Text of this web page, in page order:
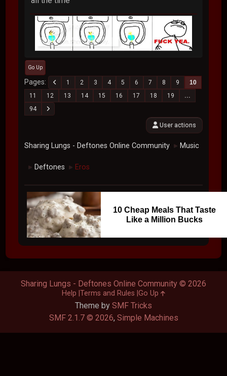
Go Up
Pages 1 2 3 4 5 6 7 8 9
10
11
12 13 14 15 16 17 18 19
...
94
User actions
Sharing Lungs - Deftones Online Community ► Music
► Deftones ► Eros
10 Cheap Meals That Taste
Like a Million Bucks
Theme by SMF Tricks
SMF 2.1.7 © 2026, Simple Machines
Sharing Lungs - Deftones Online Community © 2026
Help Terms and Rules Go Up